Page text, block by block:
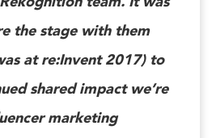
the stage with them
at re:Invent 2017) to
shared impact we’re
marketing